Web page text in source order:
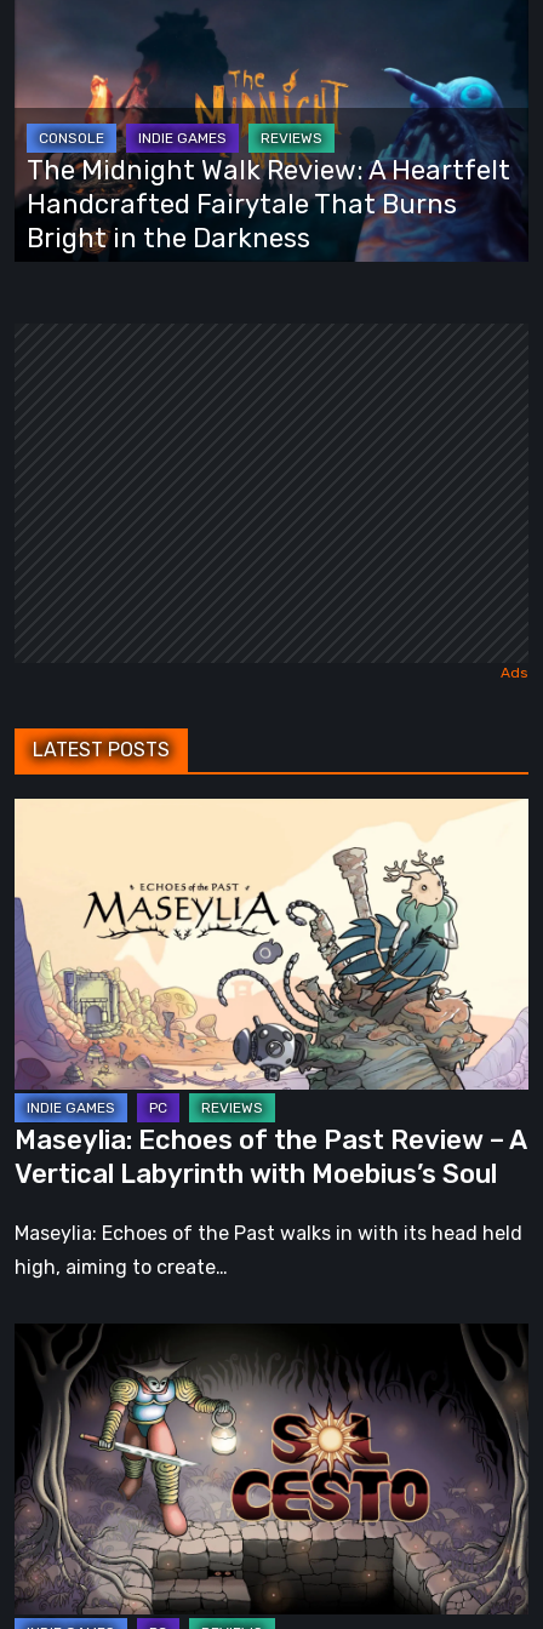
Review:
Heartfelt
Handcrafted
Fairytale
That
The Midnight Walk Review: A Heartfelt
Handcrafted Fairytale That Burns
Bright in the Darkness
LATEST POSTS
the
Past
Review
A
Vertical
Labyrinth
with
Moebius’s
Soul
Maseylia: Echoes of the Past Review – A
Vertical Labyrinth with Moebius’s Soul
Maseylia: Echoes of the Past walks in with its head held
high, aiming to create…
Cesto
Review:
Tambouille’s
Roguelite
Hits
1.0